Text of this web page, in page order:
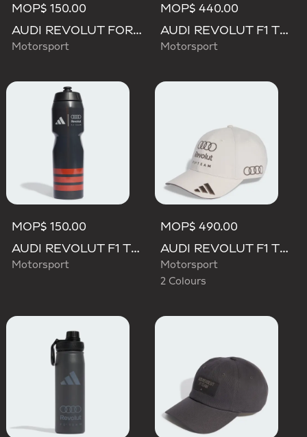
MOP$ 150.00
AUDI REVOLUT FORMULA ONE TEAM DNA LANYARD
Motorsport
MOP$ 440.00
AUDI REVOLUT F1 TEAM ELEVATED BACKPACK
Motorsport
MOP$ 150.00
AUDI REVOLUT F1 TEAM DNA BOTTLE
Motorsport
MOP$ 490.00
AUDI REVOLUT F1 TEAM BASEBALL CAP
Motorsport
2 Colours